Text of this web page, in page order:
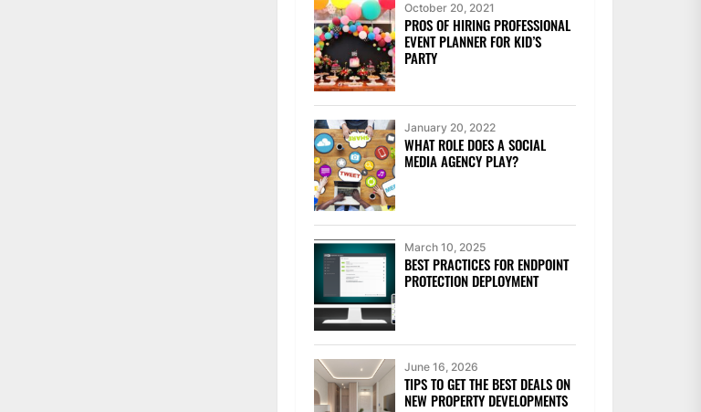
October 20, 2021
PROS OF HIRING PROFESSIONAL
EVENT PLANNER FOR KID’S
PARTY
January 20, 2022
WHAT ROLE DOES A SOCIAL
MEDIA AGENCY PLAY?
March 10, 2025
BEST PRACTICES FOR ENDPOINT
PROTECTION DEPLOYMENT
June 16, 2026
TIPS TO GET THE BEST DEALS ON
NEW PROPERTY DEVELOPMENTS